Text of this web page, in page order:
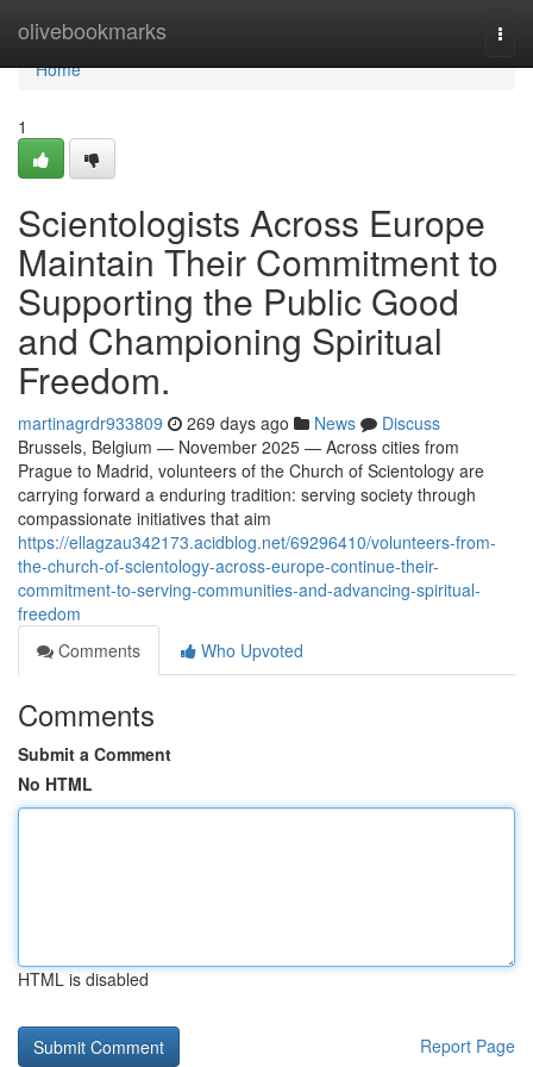
olivebookmarks
Home
Home
1
Scientologists Across Europe
Maintain Their Commitment to
Supporting the Public Good
and Championing Spiritual
Freedom.
martinagrdr933809 269 days ago News
Discuss
Brussels, Belgium — November 2025 — Across cities from
Prague to Madrid, volunteers of the Church of Scientology are
carrying forward a enduring tradition: serving society through
compassionate initiatives that aim
https://ellagzau342173.acidblog.net/69296410/volunteers-from-
the-church-of-scientology-across-europe-continue-their-
commitment-to-serving-communities-and-advancing-spiritual-
freedom
Comments
Who Upvoted
Comments
Submit a Comment
No HTML
HTML is disabled
Report Page